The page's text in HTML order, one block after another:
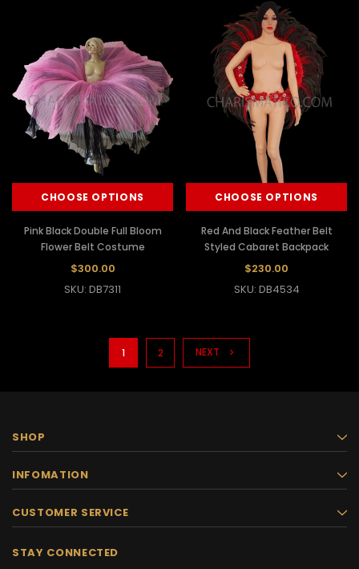
CHOOSE OPTIONS
Pink Black Double Full Bloom
Flower Belt Costume
$300.00
SKU: DB7311
CHOOSE OPTIONS
Red And Black Feather Belt
Styled Cabaret Backpack
$230.00
SKU: DB4534
1 2 NEXT
SHOP
INFOMATION
CUSTOMER SERVICE
STAY CONNECTED